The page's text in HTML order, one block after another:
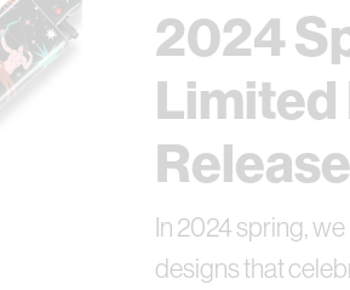
2024
Limited
Release
In 2024 spring,
designs that